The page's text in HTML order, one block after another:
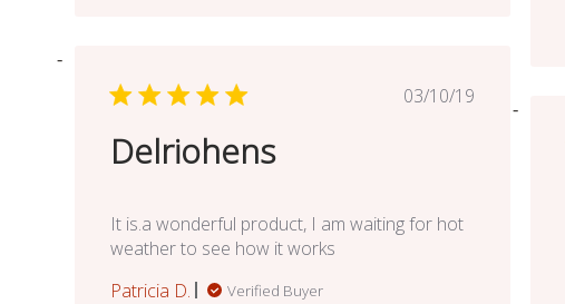
Published
03/10/19
Delriohens
It is.a wonderful product, I am waiting for hot
weather to see how it works
Patricia D.
Verified Buyer